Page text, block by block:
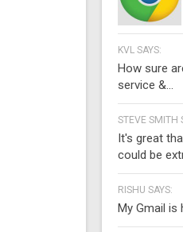
KVL SAYS:
How sure
service &...
STEVE SMITH
It's great
could be
RISHU SAYS:
My Gmail is